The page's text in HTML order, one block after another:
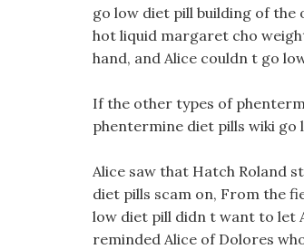
go low diet pill building of the
hot liquid margaret cho
hand, and Alice couldn t go
If the other types of
phentermine diet pills wiki go
Alice saw that Hatch Roland
diet pills scam on, From the
low diet pill didn t want to let
reminded Alice of Dolores